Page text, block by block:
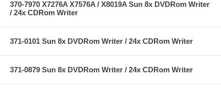
370-7970 X7276A X7576A / X8019A Sun 8x DVDRom Writer
/ 24x CDRom Writer
371-0101 Sun 8x DVDRom Writer / 24x CDRom Writer
371-0879 Sun 8x DVDRom Writer / 24x CDRom Writer